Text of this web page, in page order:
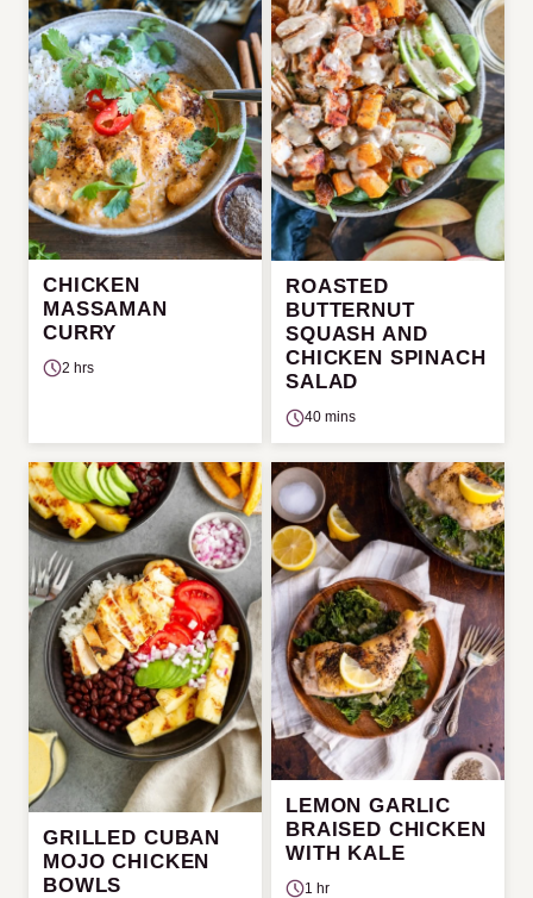
CHICKEN
MASSAMAN
CURRY
2 hrs
ROASTED
BUTTERNUT
SQUASH AND
CHICKEN SPINACH
SALAD
40 mins
GRILLED CUBAN
MOJO CHICKEN
BOWLS
LEMON GARLIC
BRAISED CHICKEN
WITH KALE
1 hr